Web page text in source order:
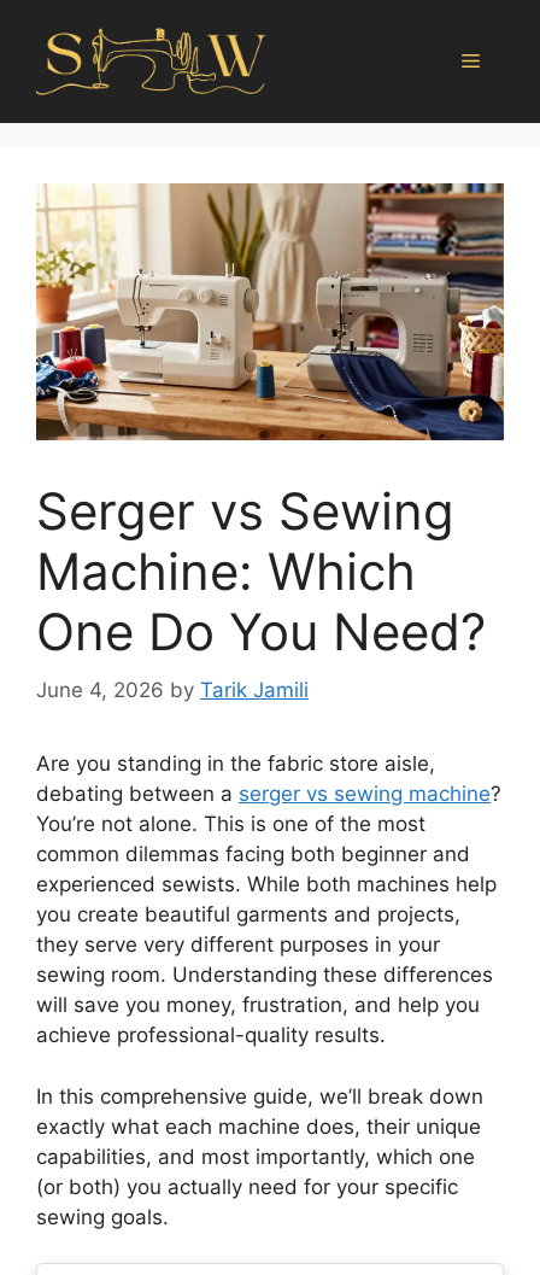
Serger vs Sewing
Machine: Which
One Do You Need?
June 4, 2026 by Tarik Jamili
Are you standing in the fabric store aisle,
debating between a serger vs sewing machine?
You’re not alone. This is one of the most
common dilemmas facing both beginner and
experienced sewists. While both machines help
you create beautiful garments and projects,
they serve very different purposes in your
sewing room. Understanding these differences
will save you money, frustration, and help you
achieve professional-quality results.
In this comprehensive guide, we’ll break down
exactly what each machine does, their unique
capabilities, and most importantly, which one
(or both) you actually need for your specific
sewing goals.